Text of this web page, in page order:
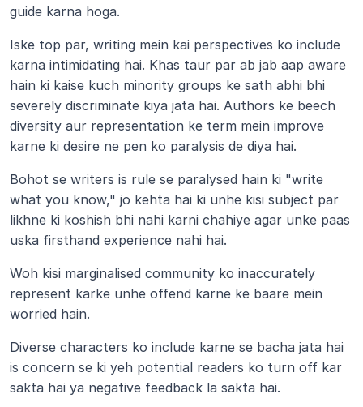
guide karna hoga.
Iske top par, writing mein kai perspectives ko include
karna intimidating hai. Khas taur par ab jab aap aware
hain ki kaise kuch minority groups ke sath abhi bhi
severely discriminate kiya jata hai. Authors ke beech
diversity aur representation ke term mein improve
karne ki desire ne pen ko paralysis de diya hai.
Bohot se writers is rule se paralysed hain ki "write
what you know," jo kehta hai ki unhe kisi subject par
likhne ki koshish bhi nahi karni chahiye agar unke paas
uska firsthand experience nahi hai.
Woh kisi marginalised community ko inaccurately
represent karke unhe offend karne ke baare mein
worried hain.
Diverse characters ko include karne se bacha jata hai
is concern se ki yeh potential readers ko turn off kar
sakta hai ya negative feedback la sakta hai.